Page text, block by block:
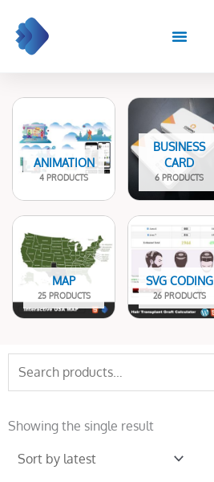
content
ANIMATION
4 PRODUCTS
BUSINESS
CARD
6 PRODUCTS
MAP
25 PRODUCTS
SVG CODING
26 PRODUCTS
for:
Showing the single result